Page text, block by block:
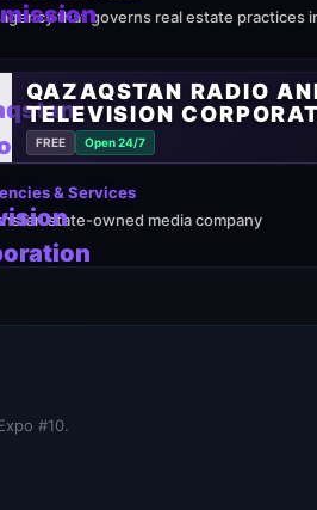
that governs real estate practices
QAZAQSTAN RADIO
TELEVISION
FREE Open 24/7
& Services
state-owned media company
#10.